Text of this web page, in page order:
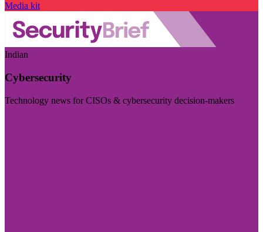
Media kit
Indian
Cybersecurity
Technology news for CISOs & cybersecurity decision-makers